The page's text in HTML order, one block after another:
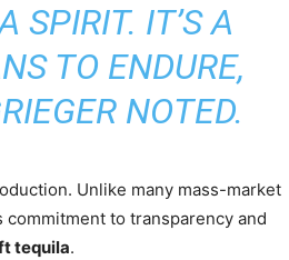
SPIRIT. IT’S A
TO ENDURE,
NOTED.
Unlike many mass-market
commitment to transparency and
tequila.